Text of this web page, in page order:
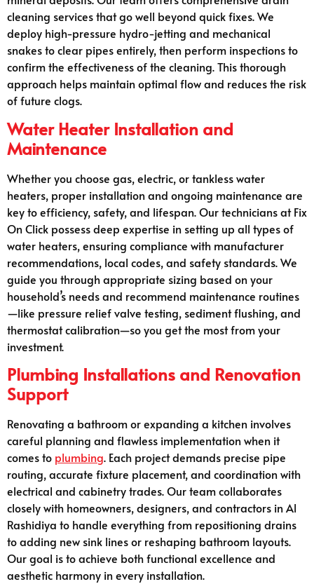
cleaning services that go well beyond quick fixes. We
deploy high-pressure hydro-jetting and mechanical
snakes to clear pipes entirely, then perform inspections to
confirm the effectiveness of the cleaning. This thorough
approach helps maintain optimal flow and reduces the risk
of future clogs.
Water Heater Installation and
Maintenance
Whether you choose gas, electric, or tankless water
heaters, proper installation and ongoing maintenance are
key to efficiency, safety, and lifespan. Our technicians at Fix
On Click possess deep expertise in setting up all types of
water heaters, ensuring compliance with manufacturer
recommendations, local codes, and safety standards. We
guide you through appropriate sizing based on your
household’s needs and recommend maintenance routines
—like pressure relief valve testing, sediment flushing, and
thermostat calibration—so you get the most from your
investment.
Plumbing Installations and Renovation
Support
Renovating a bathroom or expanding a kitchen involves
careful planning and flawless implementation when it
comes to plumbing. Each project demands precise pipe
routing, accurate fixture placement, and coordination with
electrical and cabinetry trades. Our team collaborates
closely with homeowners, designers, and contractors in Al
Rashidiya to handle everything from repositioning drains
to adding new sink lines or reshaping bathroom layouts.
Our goal is to achieve both functional excellence and
aesthetic harmony in every installation.